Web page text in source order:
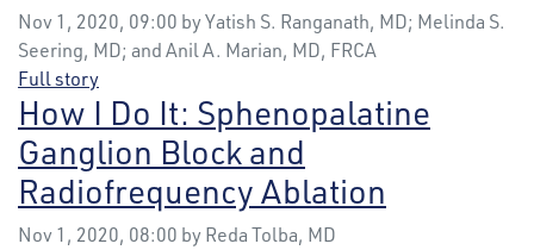
Nov 1, 2020, 09:00 by Yatish S. Ranganath, MD; Melinda S.
Seering, MD; and Anil A. Marian, MD, FRCA
Full story
How I Do It: Sphenopalatine
Ganglion Block and
Radiofrequency Ablation
Nov 1, 2020, 08:00 by Reda Tolba, MD